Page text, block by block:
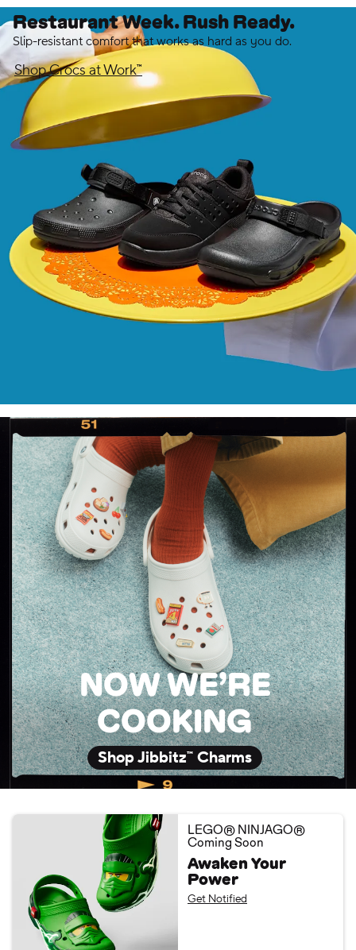
Restaurant Week. Rush Ready.
Slip-resistant comfort that works as hard as you do.
Shop Crocs at Work™
NOW WE’RE
COOKING
Shop Jibbitz™ Charms
LEGO® NINJAGO®
Coming Soon
Awaken Your
Power
Get Notified